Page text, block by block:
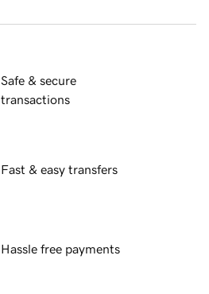
Safe & secure
transactions
Fast & easy transfers
Hassle free payments